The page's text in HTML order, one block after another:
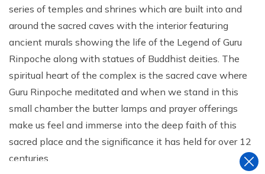
series of temples and shrines which are built into and
around the sacred caves with the interior featuring
ancient murals showing the life of the Legend of Guru
Rinpoche along with statues of Buddhist deities. The
spiritual heart of the complex is the sacred cave where
Guru Rinpoche meditated and when we stand in this
small chamber the butter lamps and prayer offerings
make us feel and immerse into the deep faith of this
sacred place and the significance it has held for over 12
centuries.